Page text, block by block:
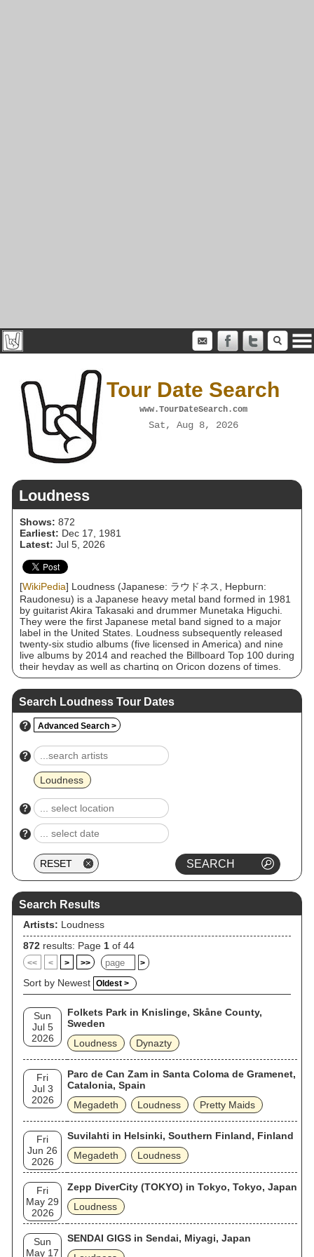
Tour Date Search
www.TourDateSearch.com
Sat, Aug 8, 2026
Loudness
Shows: 872
Earliest: Dec 17, 1981
Latest: Jul 5, 2026
[WikiPedia] Loudness (Japanese: ラウドネス, Hepburn:
Raudonesu) is a Japanese heavy metal band formed in 1981
by guitarist Akira Takasaki and drummer Munetaka Higuchi.
They were the first Japanese metal band signed to a major
label in the United States. Loudness subsequently released
twenty-six studio albums (five licensed in America) and nine
live albums by 2014 and reached the Billboard Top 100 during
their heyday as well as charting on Oricon dozens of times.
Despite numerous line-up changes in the band's history,
leaving Takasaki as the sole constant member, the band
continued their activities throughout the 1990s, finally
reuniting the original line-up in 2000. This incarnation
released a further seven albums until November 30, 2008,
when original drummer Munetaka Higuchi died from liver
cancer at a hospital in Osaka at age 49. He was replaced by
Masayuki Suzuki.
Search Loudness Tour Dates
? Advanced Search >
?
Loudness
?
?
Search Results
Artists: Loudness
872 results: Page 1 of 44
<< < > >> >
Sort by Newest Oldest >
Sun
Jul 5
2026
Folkets Park in Knislinge, Skåne County,
Sweden
Loudness
Dynazty
Fri
Jul 3
2026
Parc de Can Zam in Santa Coloma de Gramenet,
Catalonia, Spain
Megadeth
Loudness Pretty Maids
Fri
Jun 26
2026
Suvilahti in Helsinki, Southern Finland, Finland
Megadeth
Loudness
Fri
May 29
2026
Zepp DiverCity (TOKYO) in Tokyo, Tokyo, Japan
Loudness
Sun
May 17
SENDAI GIGS in Sendai, Miyagi, Japan